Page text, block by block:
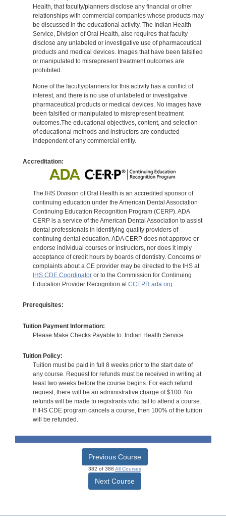
Health, that faculty/planners disclose any financial or other
relationships with commercial companies whose products may
be discussed in the educational activity. The Indian Health
Service, Division of Oral Health, also requires that faculty
disclose any unlabeled or investigative use of pharmaceutical
products and medical devices. Images that have been falsified
or manipulated to misrepresent treatment outcomes are
prohibited.
None of the faculty/planners for this activity has a conflict of
interest, and there is no use of unlabeled or investigative
pharmaceutical products or medical devices. No images have
been falsified or manipulated to misrepresent treatment
outcomes.The educational objectives, content, and selection
of educational methods and instructors are conducted
independent of any commercial entity.
Accreditation:
The IHS Division of Oral Health is an accredited sponsor of
continuing education under the American Dental Association
Continuing Education Recognition Program (CERP). ADA
CERP is a service of the American Dental Association to assist
dental professionals in identifying quality providers of
continuing dental education. ADA CERP does not approve or
endorse individual courses or instructors, nor does it imply
acceptance of credit hours by boards of dentistry. Concerns or
complaints about a CE provider may be directed to the IHS at
IHS CDE Coordinatoror to the Commission for Continuing
Education Provider Recognition atCCEPR.ada.org
Prerequisites:
Tuition Payment Information:
Please Make Checks Payable to: Indian Health Service.
Tuition Policy:
Tuition must be paid in full 8 weeks prior to the start date of
any course. Request for refunds must be received in writing at
least two weeks before the course begins. For each refund
request, there will be an administrative charge of $100. No
refunds will be made to registrants who fail to attend a course.
If IHS CDE program cancels a course, then 100% of the tuition
will be refunded.
Previous Course
382 of 388 All Courses
Next Course